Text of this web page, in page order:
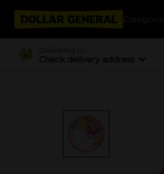
Categories
Delivering to
Check delivery address